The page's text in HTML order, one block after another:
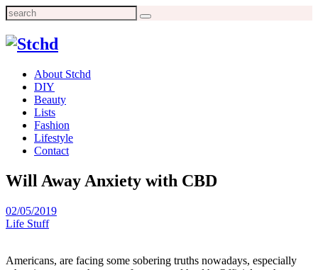
Search
for:
About Stchd
DIY
Beauty
Lists
Fashion
Lifestyle
Contact
Will Away Anxiety with CBD
02/05/2019
Life Stuff
Americans, are facing some sobering truths nowadays, especially